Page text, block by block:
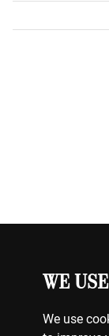
WE
We use
WATCHES